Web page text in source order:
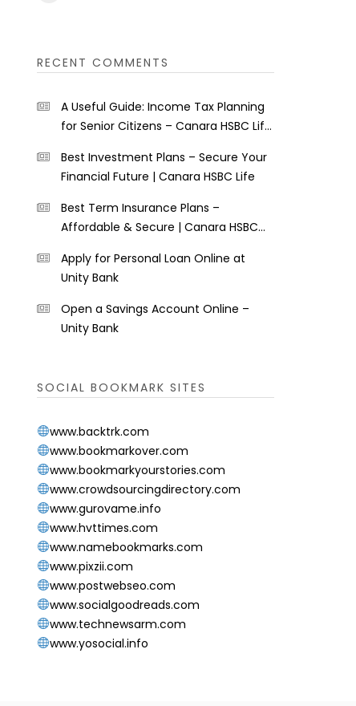
RECENT COMMENTS
A Useful Guide: Income Tax Planning
for Senior Citizens – Canara HSBC Life
Best Investment Plans – Secure Your
Financial Future | Canara HSBC Life
Best Term Insurance Plans –
Affordable & Secure | Canara HSBC
Apply for Personal Loan Online at
Unity Bank
Open a Savings Account Online –
Unity Bank
SOCIAL BOOKMARK SITES
www.backtrk.com
www.bookmarkover.com
www.bookmarkyourstories.com
www.crowdsourcingdirectory.com
www.gurovame.info
www.hvttimes.com
www.namebookmarks.com
www.pixzii.com
www.postwebseo.com
www.socialgoodreads.com
www.technewsarm.com
www.yosocial.info